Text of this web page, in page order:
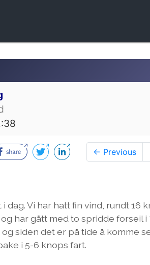
← Previous
Vi har hatt fin vind, rundt 16
har gått med to spridde forseil
siden det er på tide å komme
i 5-6 knops fart.